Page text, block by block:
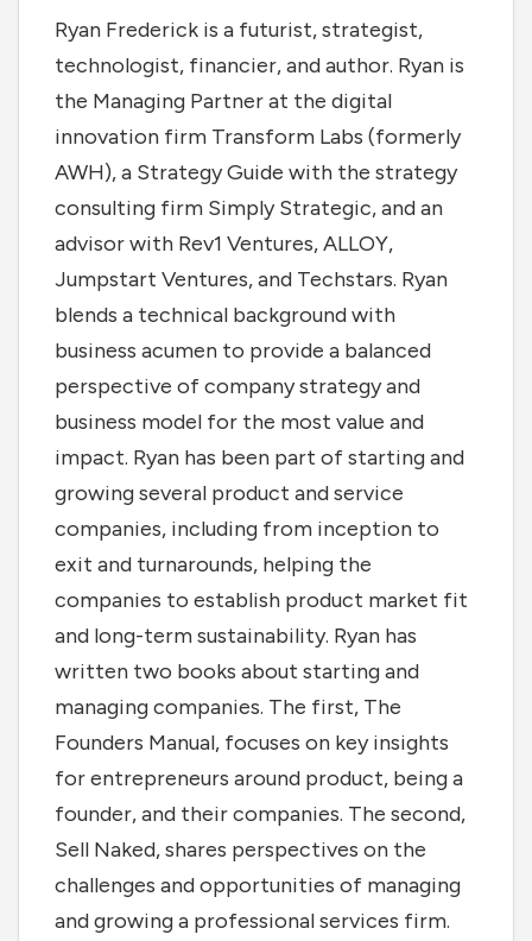
Ryan Frederick is a futurist, strategist,
technologist, financier, and author. Ryan is
the Managing Partner at the digital
innovation firm Transform Labs (formerly
AWH), a Strategy Guide with the strategy
consulting firm Simply Strategic, and an
advisor with Rev1 Ventures, ALLOY,
Jumpstart Ventures, and Techstars. Ryan
blends a technical background with
business acumen to provide a balanced
perspective of company strategy and
business model for the most value and
impact. Ryan has been part of starting and
growing several product and service
companies, including from inception to
exit and turnarounds, helping the
companies to establish product market fit
and long-term sustainability. Ryan has
written two books about starting and
managing companies. The first, The
Founders Manual, focuses on key insights
for entrepreneurs around product, being a
founder, and their companies. The second,
Sell Naked, shares perspectives on the
challenges and opportunities of managing
and growing a professional services firm.